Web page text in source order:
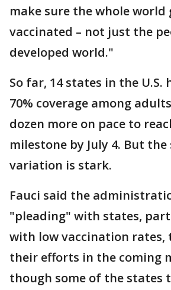
make sure the whole world
vaccinated – not just the
developed world."
So far, 14 states in the U.S.
70% coverage among
dozen more on pace to
milestone by July 4. But
variation is stark.
Fauci said the
"pleading" with states,
with low vaccination rates,
their efforts in the coming
though some of the states